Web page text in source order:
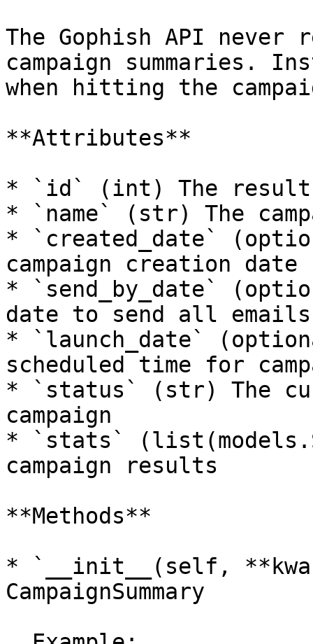
The Gophish API
campaign summaries.
when hitting the
**Attributes**
* `id` (int) The result
* `name` (str) The
* `created_date`
campaign creation date
* `send_by_date`
date to send all
* `launch_date`
scheduled time for
* `status` (str) The
campaign
* `stats`
campaign results
**Methods**
* `__init__(self,
CampaignSummary